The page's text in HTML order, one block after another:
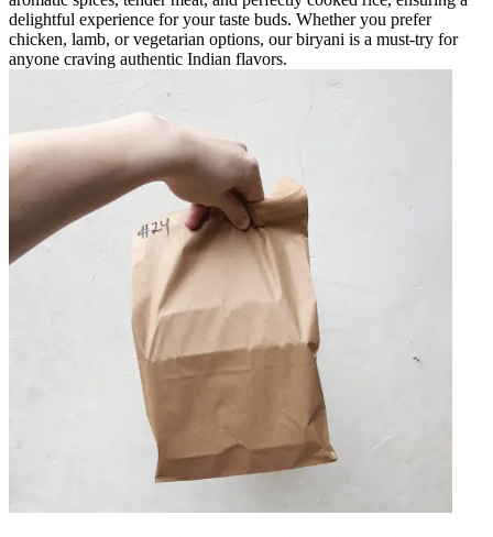
delightful experience for your taste buds. Whether you prefer
chicken, lamb, or vegetarian options, our biryani is a must-try for
anyone craving authentic Indian flavors.